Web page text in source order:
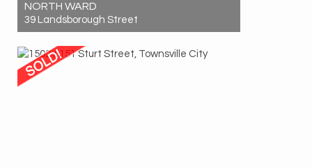
NORTH WARD
39 Landsborough Street
4
2 2